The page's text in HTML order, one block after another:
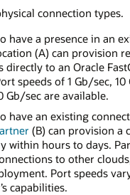
connection types.
have a presence in an
(A) can provision
directly to an Oracle
speeds of 1 Gb/sec, 10
Gb/sec are available.
have an existing
(B) can provision a
within hours to days.
to other
Port speeds
capabilities.